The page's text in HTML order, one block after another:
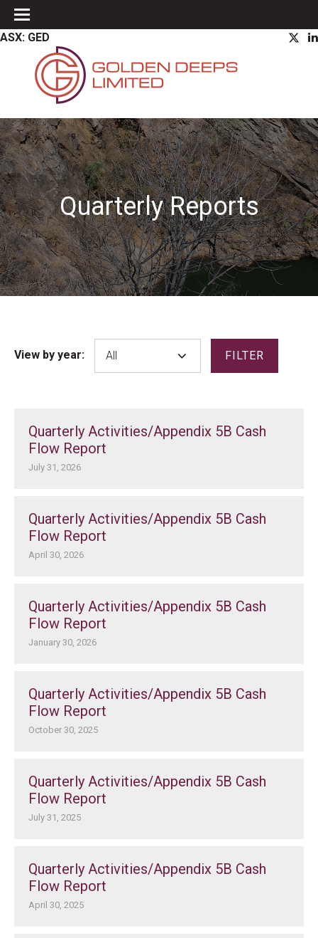
ASX: GED
Quarterly Reports
View by year: FILTER
Quarterly Activities/Appendix 5B Cash
Flow Report
July 31, 2026
Quarterly Activities/Appendix 5B Cash
Flow Report
April 30, 2026
Quarterly Activities/Appendix 5B Cash
Flow Report
January 30, 2026
Quarterly Activities/Appendix 5B Cash
Flow Report
October 30, 2025
Quarterly Activities/Appendix 5B Cash
Flow Report
July 31, 2025
Quarterly Activities/Appendix 5B Cash
Flow Report
April 30, 2025